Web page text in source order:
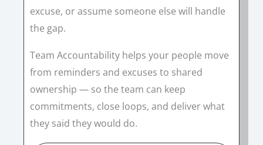
excuse, or assume someone else will handle
the gap.
Team Accountability helps your people move
from reminders and excuses to shared
ownership — so the team can keep
commitments, close loops, and deliver what
they said they would do.